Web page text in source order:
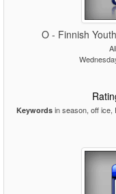
O - Finnish
Keywords in season, off ice,